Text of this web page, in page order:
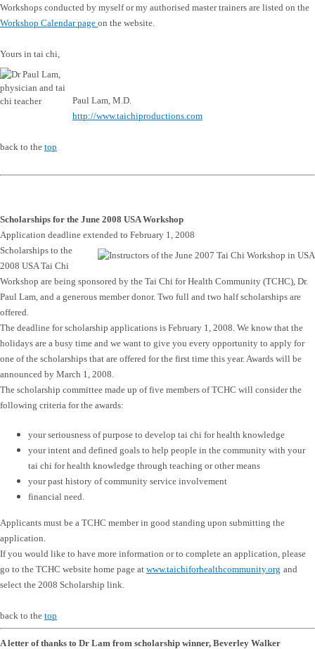
Workshops conducted by myself or my authorised master trainers are listed on the
Workshop Calendar page on the website.
Yours in tai chi,
Paul Lam, M.D.
http://www.taichiproductions.com
back to the top
Scholarships for the June 2008 USA Workshop
Application deadline extended to February 1, 2008
Scholarships to the
2008 USA Tai Chi
Workshop are being sponsored by the Tai Chi for Health Community (TCHC), Dr.
Paul Lam, and a generous member donor. Two full and two half scholarships are
offered.
The deadline for scholarship applications is February 1, 2008. We know that the
holidays are a busy time and we want to give you every opportunity to apply for
one of the scholarships that are offered for the first time this year. Awards will be
announced by March 1, 2008.
The scholarship committee made up of five members of TCHC will consider the
following criteria for the awards:
your seriousness of purpose to develop tai chi for health knowledge
your intent and defined goals to help people in the community with your
tai chi for health knowledge through teaching or other means
your past history of community service involvement
financial need.
Applicants must be a TCHC member in good standing upon submitting the
application.
If you would like to have more information or to complete an application, please
go to the TCHC website home page at www.taichiforhealthcommunity.org and
select the 2008 Scholarship link.
back to the top
A letter of thanks to Dr Lam from scholarship winner, Beverley Walker